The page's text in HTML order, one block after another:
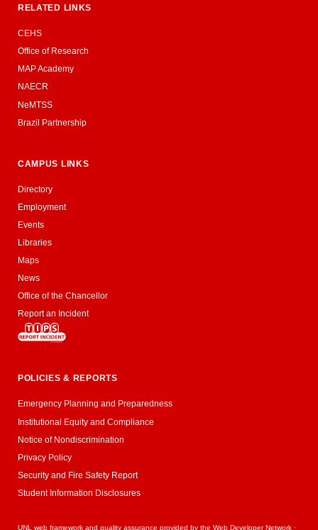
RELATED LINKS
CEHS
Office of Research
MAP Academy
NAECR
NeMTSS
Brazil Partnership
CAMPUS LINKS
Directory
Employment
Events
Libraries
Maps
News
Office of the Chancellor
Report an Incident
POLICIES & REPORTS
Emergency Planning and Preparedness
Institutional Equity and Compliance
Notice of Nondiscrimination
Privacy Policy
Security and Fire Safety Report
Student Information Disclosures
UNL web framework and quality assurance provided by theWeb Developer Network ·